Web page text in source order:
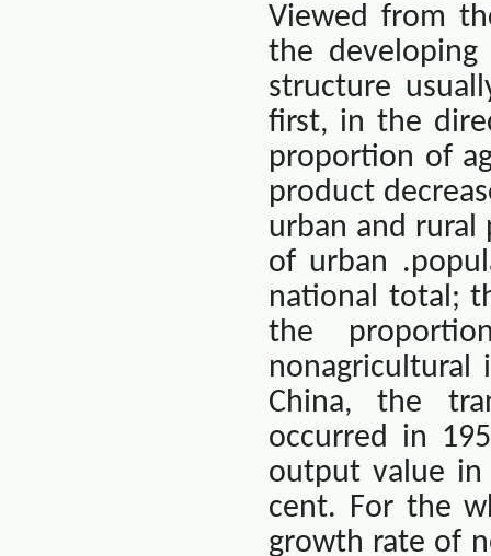
Viewed from
the
structure
first, in the
proportion of
product
urban and
of urban
national total;
the
China, the
occurred in
output value in
cent. For the
growth rate of